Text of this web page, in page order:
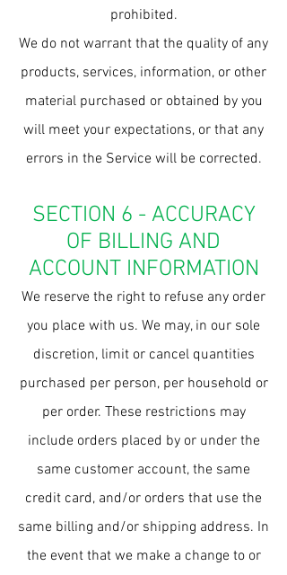
prohibited.
We do not warrant that the quality of any
products, services, information, or other
material purchased or obtained by you
will meet your expectations, or that any
errors in the Service will be corrected.
SECTION 6 - ACCURACY
OF BILLING AND
ACCOUNT INFORMATION
We reserve the right to refuse any order
you place with us. We may, in our sole
discretion, limit or cancel quantities
purchased per person, per household or
per order. These restrictions may
include orders placed by or under the
same customer account, the same
credit card, and/or orders that use the
same billing and/or shipping address. In
the event that we make a change to or